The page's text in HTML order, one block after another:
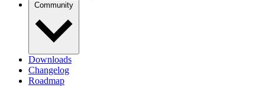
Community
Downloads
Changelog
Roadmap